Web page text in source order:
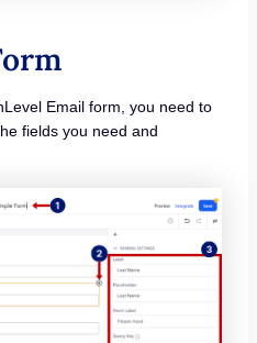
Email form, you need to
fields you need and